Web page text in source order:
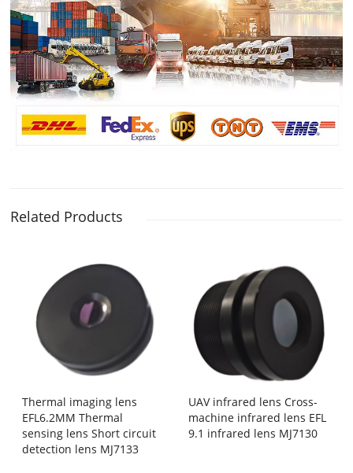
Related Products
Thermal imaging lens
EFL6.2MM Thermal
sensing lens Short circuit
detection lens MJ7133
UAV infrared lens Cross-
machine infrared lens EFL
9.1 infrared lens MJ7130